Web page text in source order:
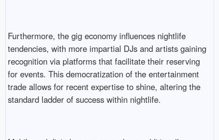
Furthermore, the gig economy influences nightlife
tendencies, with more impartial DJs and artists gaining
recognition via platforms that facilitate their reserving
for events. This democratization of the entertainment
trade allows for recent expertise to shine, altering the
standard ladder of success within nightlife.